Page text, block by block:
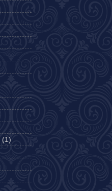
(1)